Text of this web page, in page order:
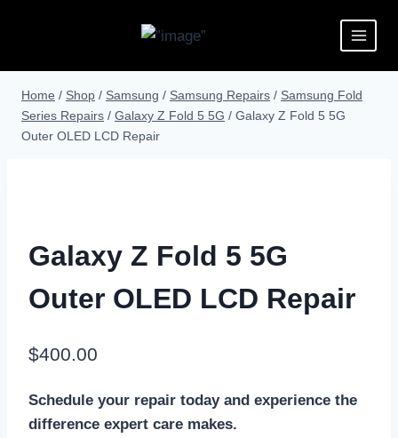
Home / Shop / Samsung / Samsung Repairs / Samsung Fold
Series Repairs / Galaxy Z Fold 5 5G / Galaxy Z Fold 5 5G
Outer OLED LCD Repair
Galaxy Z Fold 5 5G
Outer OLED LCD Repair
$400.00
Schedule your repair today and experience the
difference expert care makes.